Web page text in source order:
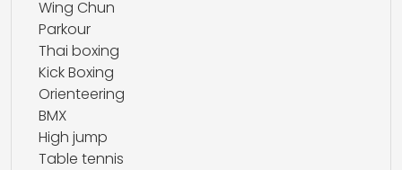
Wing Chun
Parkour
Thai boxing
Kick Boxing
Orienteering
BMX
High jump
Table tennis